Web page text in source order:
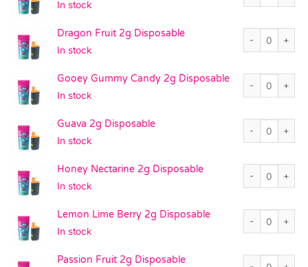
In stock
Dragon Fruit 2g Disposable
In stock
Gooey Gummy Candy 2g Disposable
In stock
Guava 2g Disposable
In stock
Honey Nectarine 2g Disposable
In stock
Lemon Lime Berry 2g Disposable
In stock
Passion Fruit 2g Disposable